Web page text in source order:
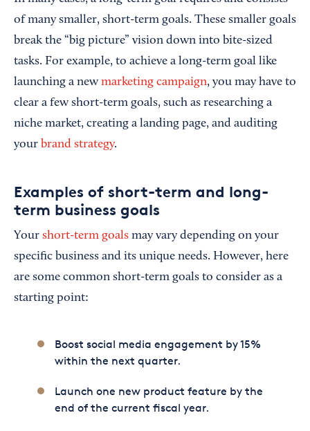
of many smaller, short-term goals. These smaller goals
break the “big picture” vision down into bite-sized
tasks. For example, to achieve a long-term goal like
launching a new marketing campaign, you may have to
clear a few short-term goals, such as researching a
niche market, creating a landing page, and auditing
your brand strategy.
Examples of short-term and long-
term business goals
Your short-term goals may vary depending on your
specific business and its unique needs. However, here
are some common short-term goals to consider as a
starting point:
Boost social media engagement by 15%
within the next quarter.
Launch one new product feature by the
end of the current fiscal year.